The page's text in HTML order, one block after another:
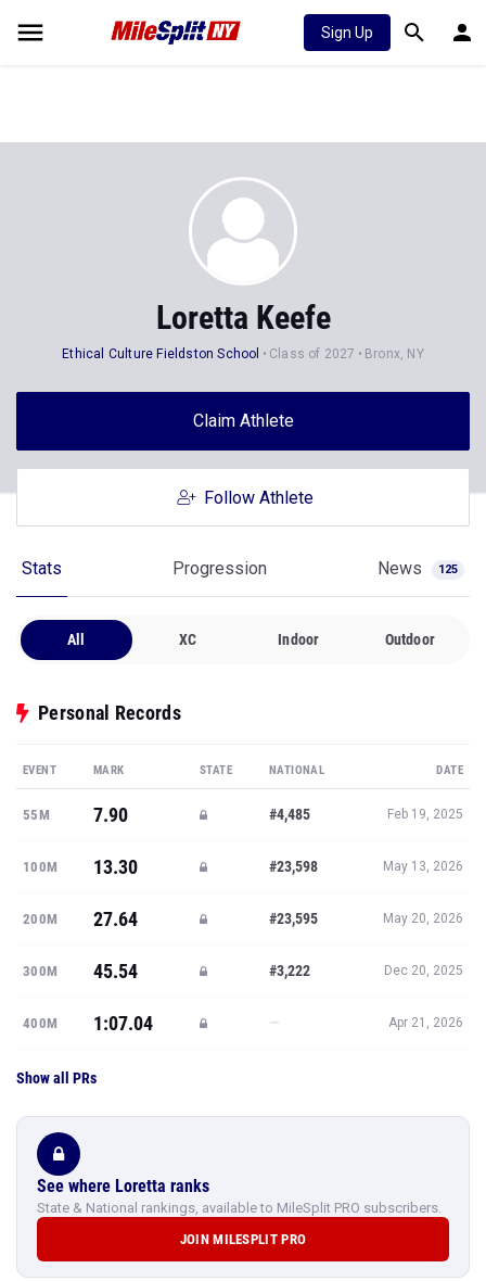
Sign Up
Loretta Keefe
Ethical Culture Fieldston School Class of 2027 Bronx, NY
Claim Athlete
Follow Athlete
Stats Progression News 125
All XC Indoor Outdoor
Personal Records
EVENT MARK STATE NATIONAL DATE
55M 7.90 #4,485 Feb 19, 2025
100M 13.30 #23,598 May 13, 2026
200M 27.64 #23,595 May 20, 2026
300M 45.54 #3,222 Dec 20, 2025
400M 1:07.04 — Apr 21, 2026
Show all PRs
See where Loretta ranks
State & National rankings, available to MileSplit PRO subscribers.
JOIN MILESPLIT PRO